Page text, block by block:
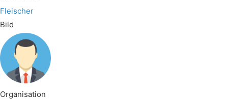
Fleischer
Bild
Organisation